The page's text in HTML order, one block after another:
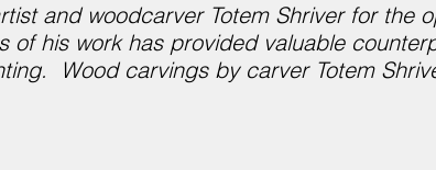
and woodcarver Totem Shriver for the
of his work has provided valuable
Wood carvings by carver Totem